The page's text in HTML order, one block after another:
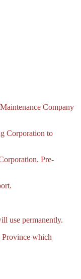
Company
Corporation to
Pre-
use permanently.
Province which